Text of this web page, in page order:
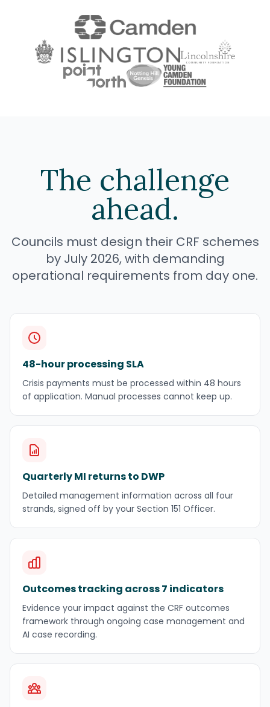
The challenge
ahead.
Councils must design their CRF schemes
by July 2026, with demanding
operational requirements from day one.
48-hour processing SLA
Crisis payments must be processed within 48 hours
of application. Manual processes cannot keep up.
Quarterly MI returns to DWP
Detailed management information across all four
strands, signed off by your Section 151 Officer.
Outcomes tracking across 7 indicators
Evidence your impact against the CRF outcomes
framework through ongoing case management and
AI case recording.